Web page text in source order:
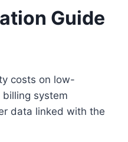
Guide
costs on low-
system
data linked with the